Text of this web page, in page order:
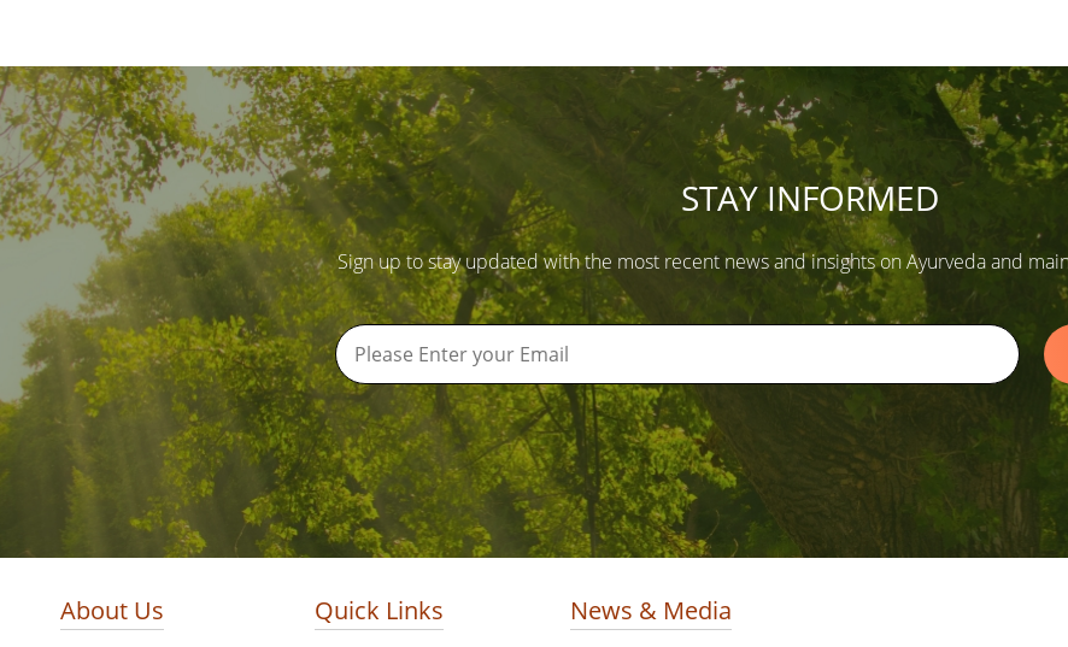
STAY INFORMED
Sign up to stay updated with the most recent news and insights on Ayurveda and
About Us Quick Links News & Media